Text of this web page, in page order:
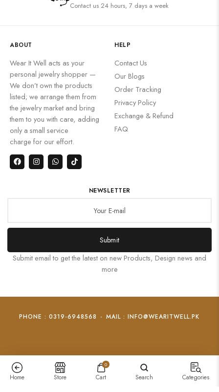
Contact us 24 hours, 7 days a week
ABOUT
Wear It Well acts as your
personal jewelry shopper —
We don’t own the products
listed; we arrange them from
the jewelry market and bring
them to you with care, adding
only a small service
charge for our effort.
HELP
Contact Us
Our Blogs
Order Tracking
Privacy Policy
Exchange & Refund
FAQ
NEWSLETTER
Submit
Submit email to get the latest on new Products, Design news and
more
PHONE : 0319-6948568 - MAIL : INFO@WEARITWELL.PK
Home Store
0
Cart Search Categories